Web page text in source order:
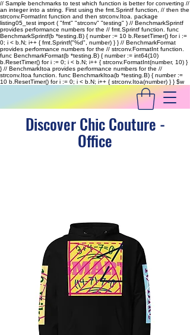
// Sample benchmarks to test which function is better for converting //
an integer into a string. First using the fmt.Sprintf function, // then the
strconv.FormatInt function and then strconv.Itoa. package
listing05_test import ( "fmt" "strconv" "testing" ) // BenchmarkSprintf
provides performance numbers for the // fmt.Sprintf function. func
BenchmarkSprintf(b *testing.B) { number := 10 b.ResetTimer() for i :=
0; i < b.N; i++ { fmt.Sprintf("%d", number) } } // BenchmarkFormat
provides performance numbers for the // strconv.FormatInt function.
func BenchmarkFormat(b *testing.B) { number := int64(10)
b.ResetTimer() for i := 0; i < b.N; i++ { strconv.FormatInt(number, 10) }
} // BenchmarkItoa provides performance numbers for the //
strconv.Itoa function. func BenchmarkItoa(b *testing.B) { number :=
10 b.ResetTimer() for i := 0; i < b.N; i++ { strconv.Itoa(number) } }$w
Discover Chic Couture -
Office